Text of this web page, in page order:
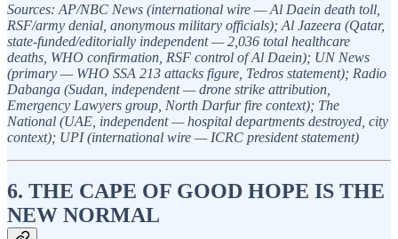
Sources: AP/NBC News (international wire — Al Daein death toll,
RSF/army denial, anonymous military officials); Al Jazeera (Qatar,
state-funded/editorially independent — 2,036 total healthcare
deaths, WHO confirmation, RSF control of Al Daein); UN News
(primary — WHO SSA 213 attacks figure, Tedros statement); Radio
Dabanga (Sudan, independent — drone strike attribution,
Emergency Lawyers group, North Darfur fire context); The
National (UAE, independent — hospital departments destroyed, city
context); UPI (international wire — ICRC president statement)
6. THE CAPE OF GOOD HOPE IS THE
NEW NORMAL